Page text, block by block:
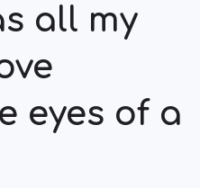
all my
eyes of a